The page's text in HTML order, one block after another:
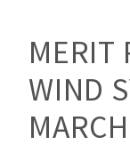
MERIT
WIND